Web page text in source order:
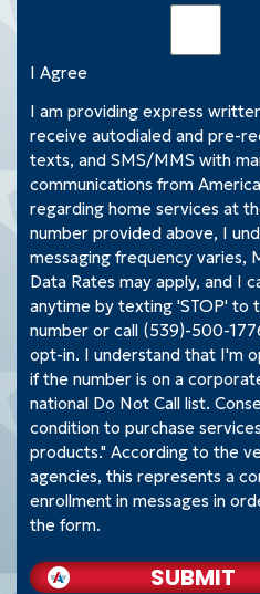
I Agree
I am providing express
receive autodialed and pre-
texts, and SMS/MMS with
communications from
regarding home services at
number provided above, I
messaging frequency varies,
Data Rates may apply, and I
anytime by texting 'STOP' to
number or call (539)-500-
opt-in. I understand that I'm
if the number is on a
national Do Not Call list.
condition to purchase
products." According to the
agencies, this represents a
enrollment in messages in
the form.
SUBMIT